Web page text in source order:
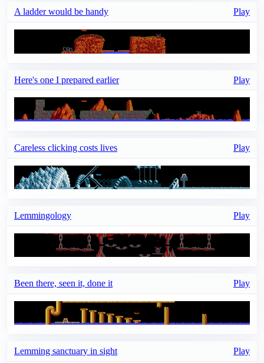
A ladder would be handy Play
Here's one I prepared earlier Play
Careless clicking costs lives Play
Lemmingology Play
Been there, seen it, done it Play
Lemming sanctuary in sight Play